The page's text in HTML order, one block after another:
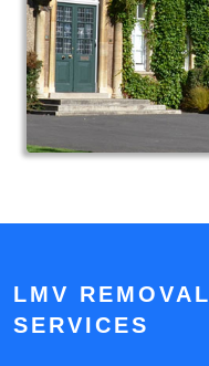
LMV
SERVICES